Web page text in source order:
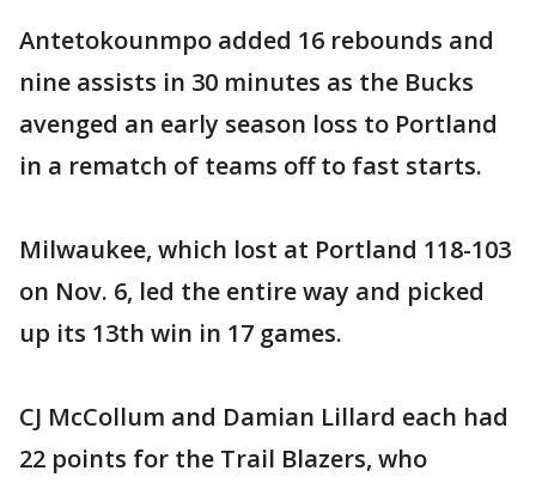
Antetokounmpo added 16 rebounds and
nine assists in 30 minutes as the Bucks
avenged an early season loss to Portland
in a rematch of teams off to fast starts.
Milwaukee, which lost at Portland 118-103
on Nov. 6, led the entire way and picked
up its 13th win in 17 games.
CJ McCollum and Damian Lillard each had
22 points for the Trail Blazers, who